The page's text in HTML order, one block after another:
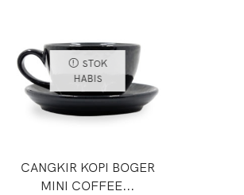
STOK
HABIS
CANGKIR KOPI BOGER
MINI COFFEE...